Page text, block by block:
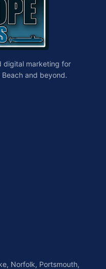
digital marketing for
Beach and beyond.
, Norfolk, Portsmouth,